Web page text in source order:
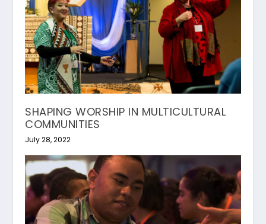
SHAPING WORSHIP IN MULTICULTURAL
COMMUNITIES
July 28, 2022